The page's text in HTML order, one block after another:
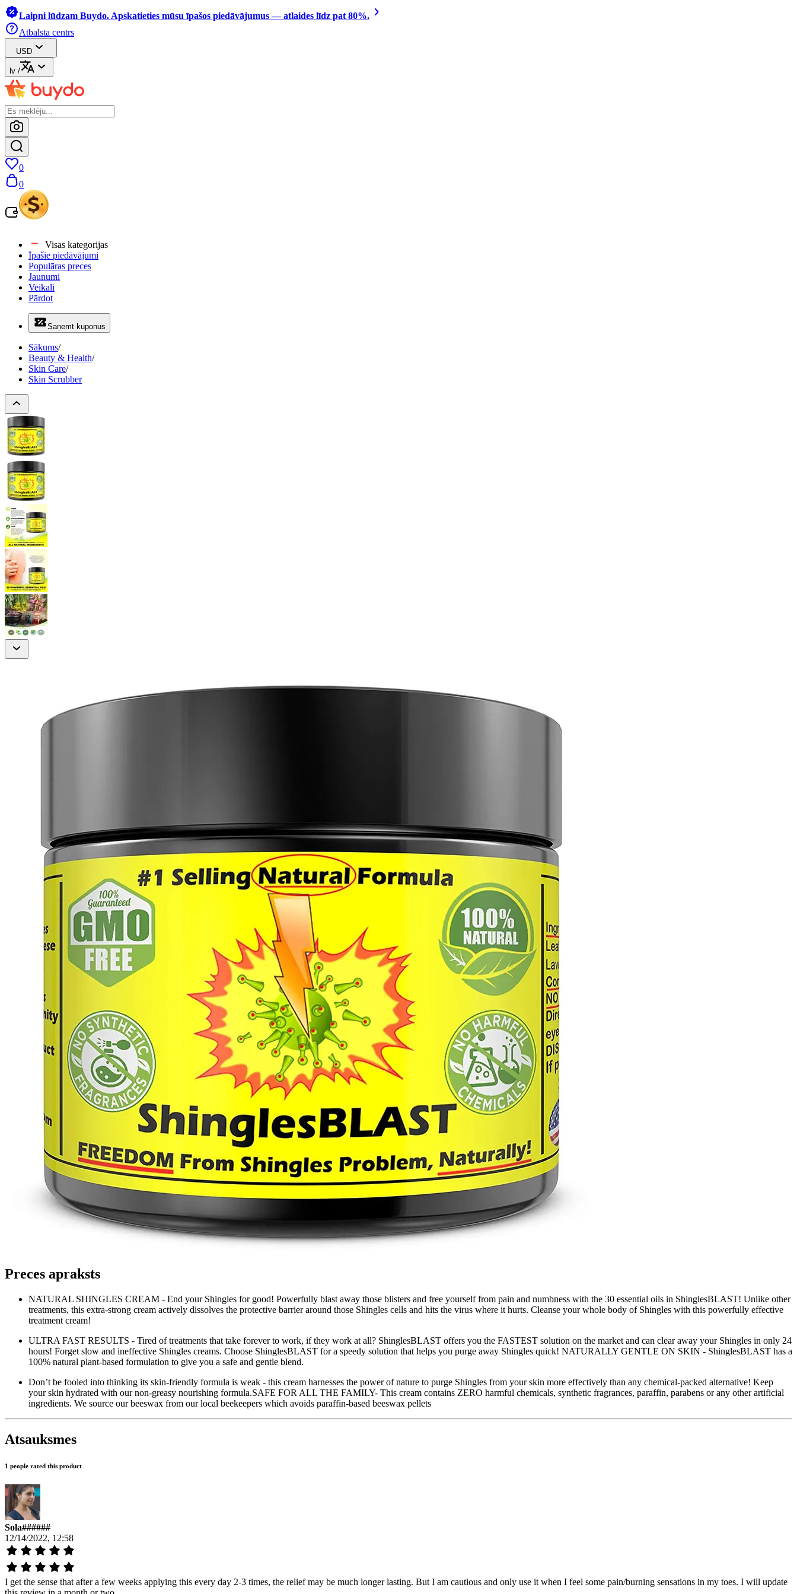
Laipni lūdzam Buydo. Apskatieties mūsu īpašos piedāvājumus — atlaides līdz pat 80%.
Atbalsta centrs
USD
lv /
0
0
Visas kategorijas
Īpašie piedāvājumi
Populāras preces
Jaunumi
Veikali
Pārdot
Saņemt kuponus
Sākums/
Beauty & Health/
Skin Care/
Skin Scrubber
Preces apraksts
NATURAL SHINGLES CREAM - End your Shingles for good! Powerfully blast away those blisters and free yourself from pain and numbness with the 30 essential oils in ShinglesBLAST! Unlike other
treatments, this extra-strong cream actively dissolves the protective barrier around those Shingles cells and hits the virus where it hurts. Cleanse your whole body of Shingles with this powerfully effective
treatment cream!
ULTRA FAST RESULTS - Tired of treatments that take forever to work, if they work at all? ShinglesBLAST offers you the FASTEST solution on the market and can clear away your Shingles in only 24
hours! Forget slow and ineffective Shingles creams. Choose ShinglesBLAST for a speedy solution that helps you purge away Shingles quick! NATURALLY GENTLE ON SKIN - ShinglesBLAST has a
100% natural plant-based formulation to give you a safe and gentle blend.
Don’t be fooled into thinking its skin-friendly formula is weak - this cream harnesses the power of nature to purge Shingles from your skin more effectively than any chemical-packed alternative! Keep
your skin hydrated with our non-greasy nourishing formula.SAFE FOR ALL THE FAMILY- This cream contains ZERO harmful chemicals, synthetic fragrances, paraffin, parabens or any other artificial
ingredients. We source our beeswax from our local beekeepers which avoids paraffin-based beeswax pellets
Atsauksmes
1 people rated this product
Sola######
12/14/2022, 12:58
I get the sense that after a few weeks applying this every day 2-3 times, the relief may be much longer lasting. But I am cautious and only use it when I feel some pain/burning sensations in my toes. I will update